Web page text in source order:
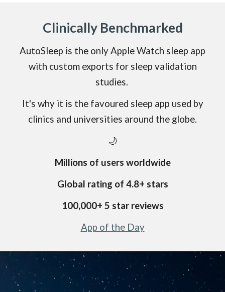
Clinically Benchmarked
AutoSleep is the only Apple Watch sleep app
with custom exports for sleep validation
studies.
It's why it is the favoured sleep app used by
clinics and universities around the globe.
🌙
Millions of users worldwide
Global rating of 4.8+ stars
100,000+ 5 star reviews
App of the Day